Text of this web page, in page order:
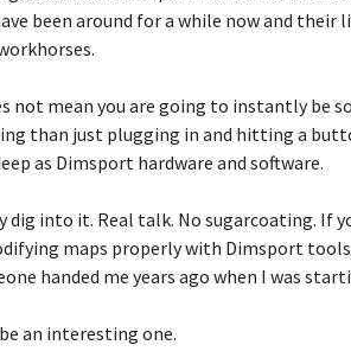
been around for a while now and their
not mean you are going to instantly be
than just plugging in and hitting a
as Dimsport hardware and software.
dig into it. Real talk. No sugarcoating. If
maps properly with Dimsport
handed me years ago when I was
an interesting one.